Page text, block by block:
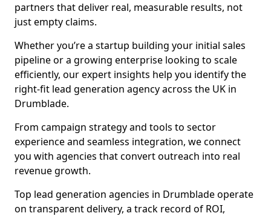
partners that deliver real, measurable results, not
just empty claims.
Whether you’re a startup building your initial sales
pipeline or a growing enterprise looking to scale
efficiently, our expert insights help you identify the
right-fit lead generation agency across the UK in
Drumblade.
From campaign strategy and tools to sector
experience and seamless integration, we connect
you with agencies that convert outreach into real
revenue growth.
Top lead generation agencies in Drumblade operate
on transparent delivery, a track record of ROI,